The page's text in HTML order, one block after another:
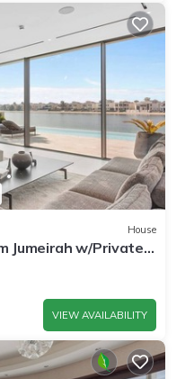
House
Jumeirah w/Private
VIEW AVAILABILITY